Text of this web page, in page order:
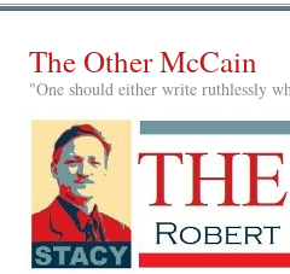
The Other McCain
"One should either write ruthlessly